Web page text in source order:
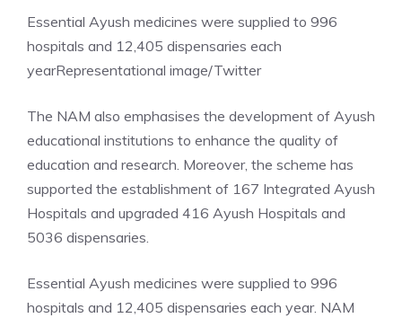
Essential Ayush medicines were supplied to 996
hospitals and 12,405 dispensaries each
yearRepresentational image/Twitter
The NAM also emphasises the development of Ayush
educational institutions to enhance the quality of
education and research. Moreover, the scheme has
supported the establishment of 167 Integrated Ayush
Hospitals and upgraded 416 Ayush Hospitals and
5036 dispensaries.
Essential Ayush medicines were supplied to 996
hospitals and 12,405 dispensaries each year. NAM